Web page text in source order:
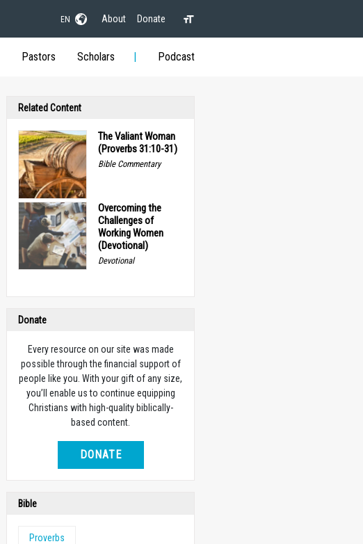
EN About Donate
Pastors Scholars Podcast
Related Content
The Valiant Woman
(Proverbs 31:10-31)
Bible Commentary
Overcoming the
Challenges of
Working Women
(Devotional)
Devotional
Donate
Every resource on our site was made
possible through the financial support of
people like you. With your gift of any size,
you’ll enable us to continue equipping
Christians with high-quality biblically-
based content.
DONATE
Bible
Proverbs